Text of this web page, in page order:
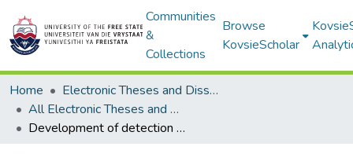
Communities
&
Collections
Browse
KovsieScholar
Home
Electronic Theses and Dissertations
All Electronic Theses and Dissertations
Development of detection assays for sindbus virus and investigating in vitro infection of mammalian cells